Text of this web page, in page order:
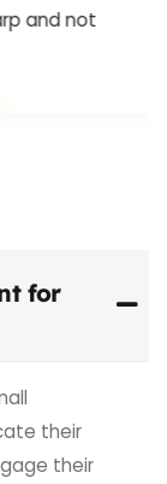
and not
for
their
their